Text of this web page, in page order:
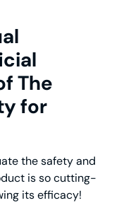
The
for
the safety and
is so cutting-
its efficacy!